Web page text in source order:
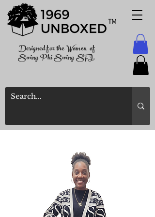
TM
Designed for the Women of
Swing Phi Swing SFI.